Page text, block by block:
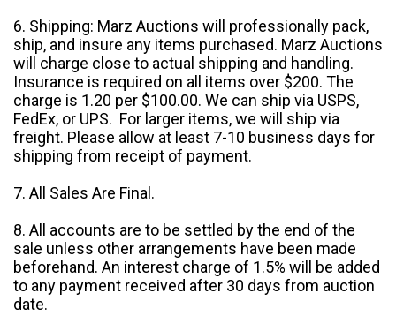
6. Shipping: Marz Auctions will professionally pack,
ship, and insure any items purchased. Marz Auctions
will charge close to actual shipping and handling.
Insurance is required on all items over $200. The
charge is 1.20 per $100.00. We can ship via USPS,
FedEx, or UPS. For larger items, we will ship via
freight. Please allow at least 7-10 business days for
shipping from receipt of payment.
7. All Sales Are Final.
8. All accounts are to be settled by the end of the
sale unless other arrangements have been made
beforehand. An interest charge of 1.5% will be added
to any payment received after 30 days from auction
date.